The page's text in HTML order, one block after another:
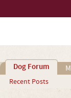
Dog Forum
Recent Posts